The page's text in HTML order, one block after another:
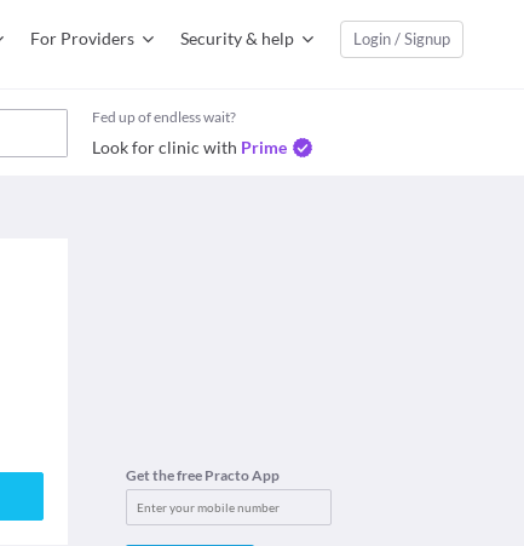
For Providers Security & help Login / Signup
Fed up of endless wait?
Look for clinic with Prime
Get the free Practo App